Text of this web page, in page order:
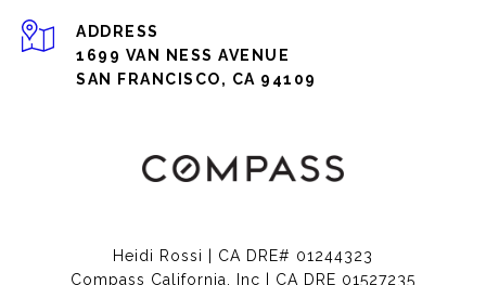
ADDRESS
1699 VAN NESS AVENUE
SAN FRANCISCO, CA 94109
Heidi Rossi | CA DRE# 01244323
Compass California, Inc | CA DRE 01527235